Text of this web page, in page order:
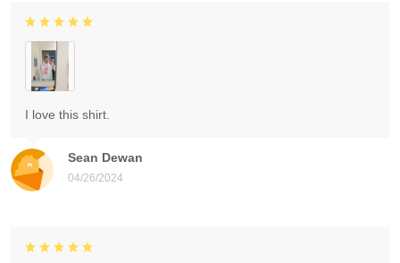
Sean Dewan
04/26/2024
I love this shirt.